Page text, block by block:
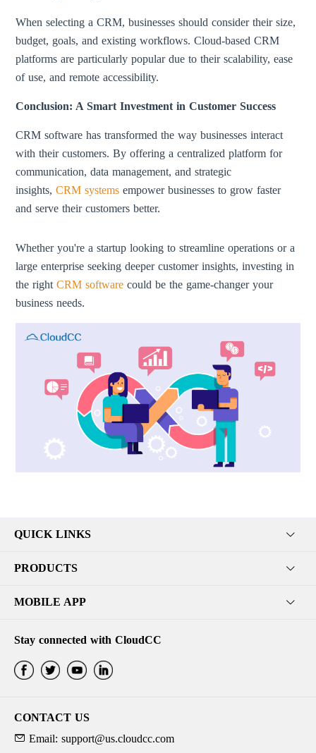
When selecting a CRM, businesses should consider their size,
budget, goals, and existing workflows. Cloud-based CRM
platforms are particularly popular due to their scalability, ease
of use, and remote accessibility.
Conclusion: A Smart Investment in Customer Success
CRM software has transformed the way businesses interact
with their customers. By offering a centralized platform for
communication, data management, and strategic
insights,CRM systems empower businesses to grow faster
and serve their customers better.
Whether you're a startup looking to streamline operations or a
large enterprise seeking deeper customer insights, investing in
the rightCRM software could be the game-changer your
business needs.
QUICK LINKS
PRODUCTS
MOBILE APP
Stay connected with CloudCC
CONTACT US
Email: support@us.cloudcc.com